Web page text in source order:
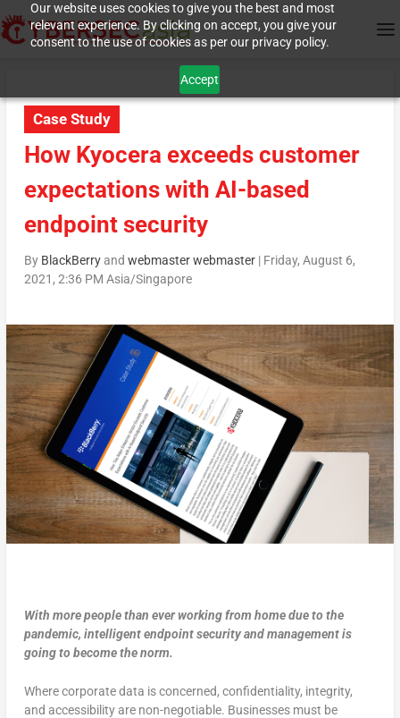
Our website uses cookies to give you the best and most
relevant experience. By clicking on accept, you give your
consent to the use of cookies as per our privacy policy.
Accept
Case Study
How Kyocera exceeds customer
expectations with AI-based
endpoint security
By BlackBerryand webmaster webmaster| Friday, August 6,
2021, 2:36 PM Asia/Singapore
With more people than ever working from home due to the
pandemic, intelligent endpoint security and management is
going to become the norm.
Where corporate data is concerned, confidentiality, integrity,
and accessibility are non-negotiable. Businesses must be